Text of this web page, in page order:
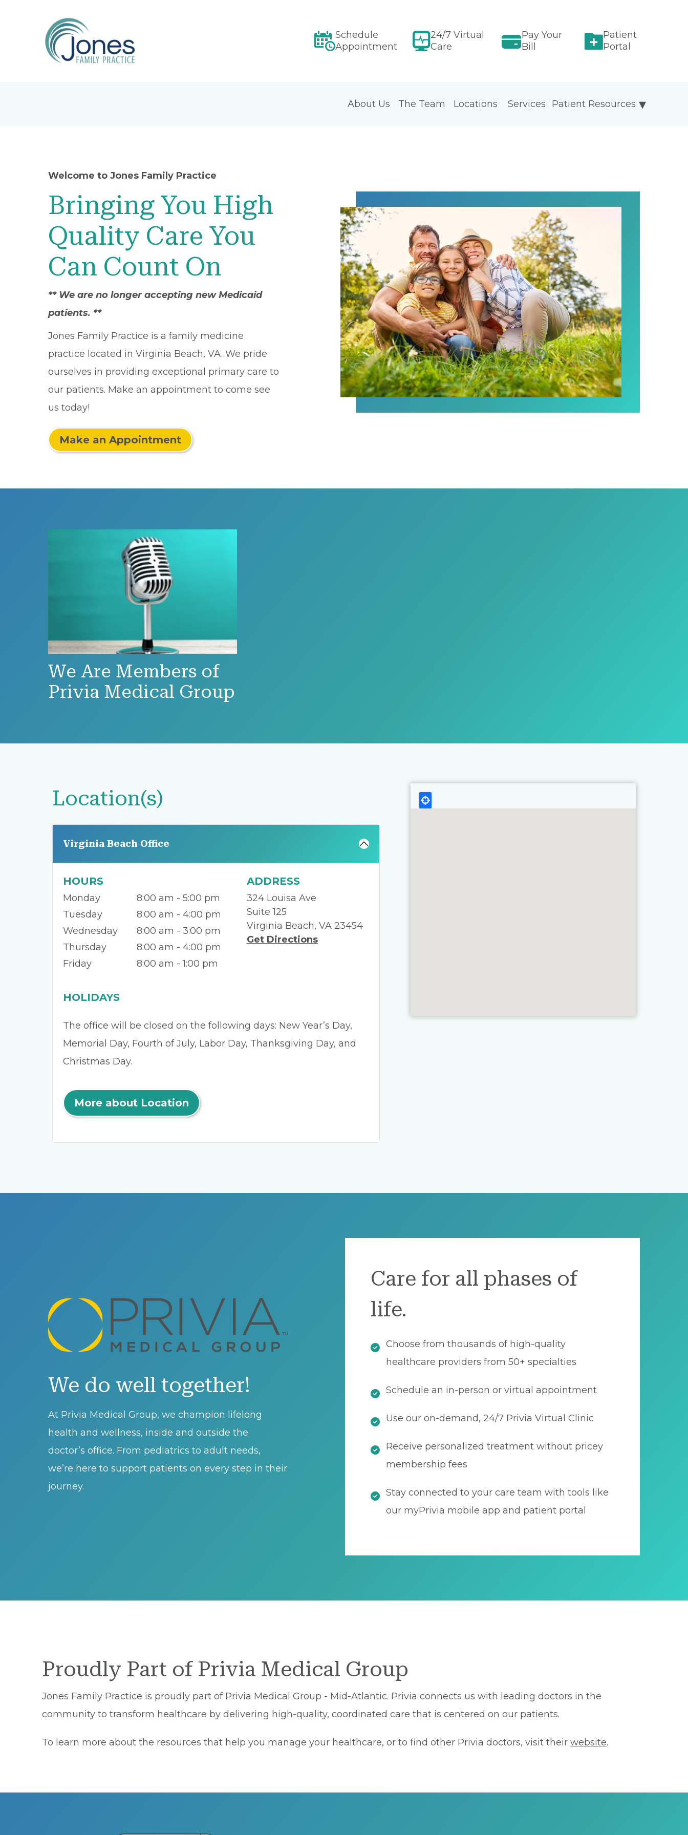
Schedule
Appointment
24/7 Virtual
Care
Pay Your
Bill
Patient
Portal
About Us The Team Locations Patient Resources
Services
Welcome to Jones Family Practice
Bringing You High
Quality Care You
Can Count On
** We are no longer accepting new Medicaid
patients. **
Jones Family Practice is a family medicine
practice located in Virginia Beach, VA. We pride
ourselves in providing exceptional primary care to
our patients. Make an appointment to come see
us today!
Make an Appointment
We Are Members of
Privia Medical Group
Location(s)
Virginia Beach Office
HOURS
Monday
8:00 am - 5:00 pm
Tuesday
8:00 am - 4:00 pm
Wednesday
8:00 am - 3:00 pm
Thursday
8:00 am - 4:00 pm
Friday
8:00 am - 1:00 pm
ADDRESS
324 Louisa Ave
Suite 125
Virginia Beach, VA 23454
Get Directions
HOLIDAYS
The office will be closed on the following days: New Year’s Day,
Memorial Day, Fourth of July, Labor Day, Thanksgiving Day, and
Christmas Day.
More about Location
We do well together!
At Privia Medical Group, we champion lifelong
health and wellness, inside and outside the
doctor’s office. From pediatrics to adult needs,
we’re here to support patients on every step in their
journey.
Care for all phases of
life.
Choose from thousands of high-quality
healthcare providers from 50+ specialties
Schedule an in-person or virtual appointment
Use our on-demand, 24/7 Privia Virtual Clinic
Receive personalized treatment without pricey
membership fees
Stay connected to your care team with tools like
our myPrivia mobile app and patient portal
Proudly Part of Privia Medical Group
Jones Family Practice is proudly part of Privia Medical Group - Mid-Atlantic. Privia connects us with leading doctors in the
community to transform healthcare by delivering high-quality, coordinated care that is centered on our patients.
To learn more about the resources that help you manage your healthcare, or to find other Privia doctors, visit their website.